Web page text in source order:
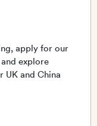
apply for our
explore
UK and China